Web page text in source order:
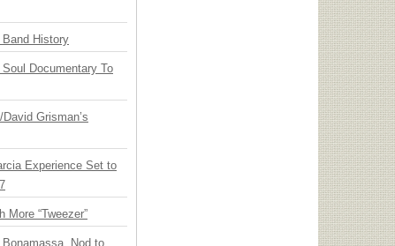
History
Documentary To
Grisman’s
Experience Set to
More “Tweezer”
Nod to